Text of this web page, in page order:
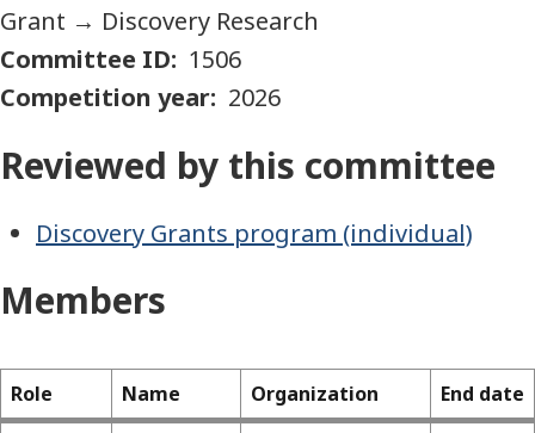
Grant → Discovery Research
Committee ID
1506
Competition year 2026
Reviewed by this committee
Discovery Grants program (individual)
Members
Role Name Organization End date